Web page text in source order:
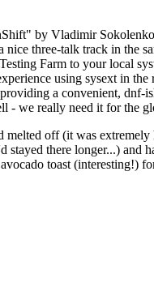
by Vladimir
three-talk track in the
Farm to your local
using sysext in
a convenient, dnf-
- we really need it for the
off (it was
there longer...) and
toast (interesting!)